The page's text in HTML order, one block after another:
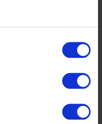
summary
information